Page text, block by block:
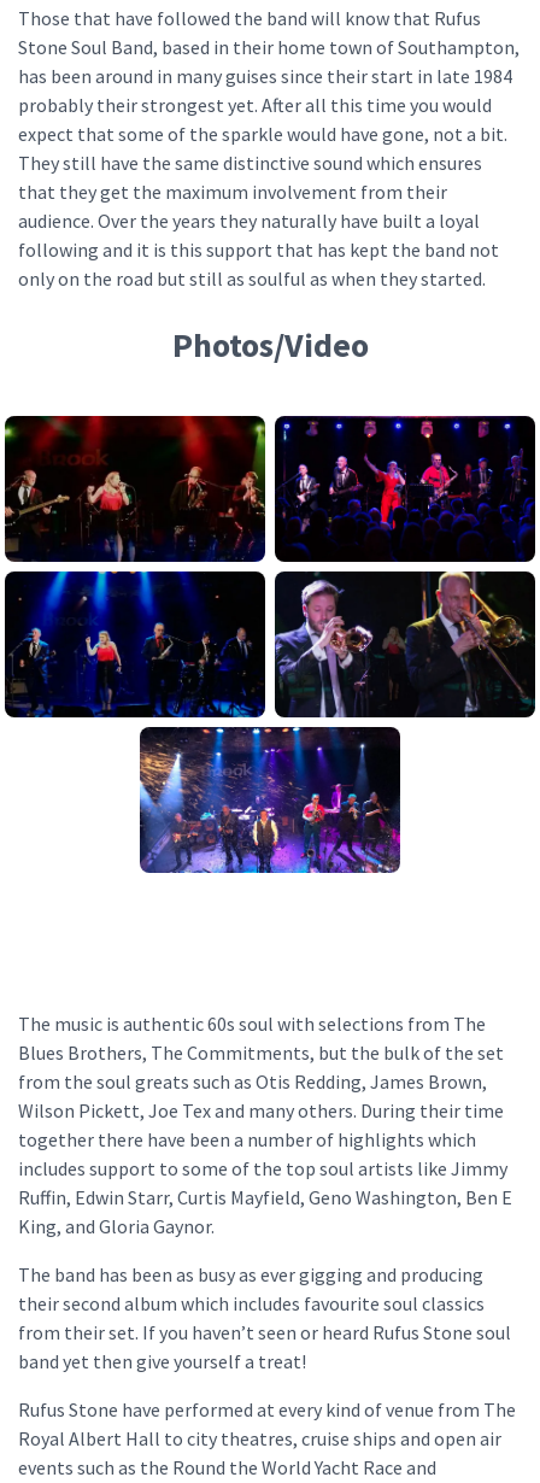
Those that have followed the band will know that Rufus
Stone Soul Band, based in their home town of Southampton,
has been around in many guises since their start in late 1984
probably their strongest yet. After all this time you would
expect that some of the sparkle would have gone, not a bit.
They still have the same distinctive sound which ensures
that they get the maximum involvement from their
audience. Over the years they naturally have built a loyal
following and it is this support that has kept the band not
only on the road but still as soulful as when they started.
Photos/Video
The music is authentic 60s soul with selections from The
Blues Brothers, The Commitments, but the bulk of the set
from the soul greats such as Otis Redding, James Brown,
Wilson Pickett, Joe Tex and many others. During their time
together there have been a number of highlights which
includes support to some of the top soul artists like Jimmy
Ruffin, Edwin Starr, Curtis Mayfield, Geno Washington, Ben E
King, and Gloria Gaynor.
The band has been as busy as ever gigging and producing
their second album which includes favourite soul classics
from their set. If you haven’t seen or heard Rufus Stone soul
band yet then give yourself a treat!
Rufus Stone have performed at every kind of venue from The
Royal Albert Hall to city theatres, cruise ships and open air
events such as the Round the World Yacht Race and